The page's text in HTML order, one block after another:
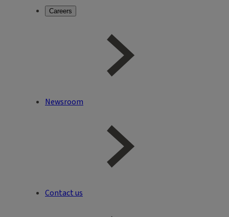
Careers
Newsroom
Contact us